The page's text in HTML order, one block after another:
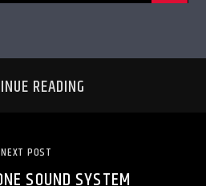
READING
NEXT POST
SOUND SYSTEM